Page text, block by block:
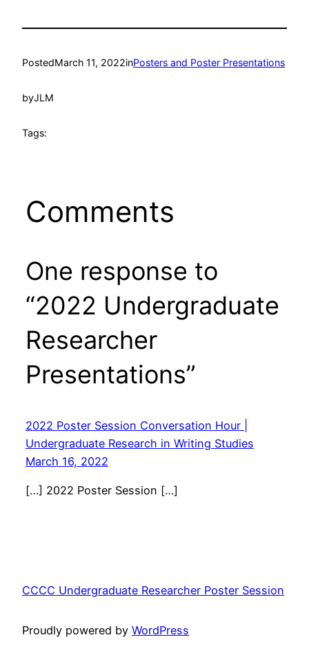
PostedMarch 11, 2022inPosters and Poster Presentations
byJLM
Tags:
Comments
One response to
“2022 Undergraduate
Researcher
Presentations”
2022 Poster Session Conversation Hour |
Undergraduate Research in Writing Studies
March 16, 2022
[…] 2022 Poster Session […]
CCCC Undergraduate Researcher Poster Session
Proudly powered by WordPress